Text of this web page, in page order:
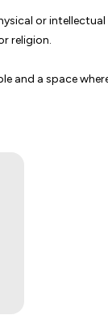
or intellectual
religion.
and a space